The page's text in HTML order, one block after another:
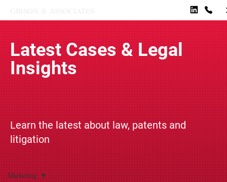
Latest Cases & Legal
Insights
Learn the latest about law, patents and
litigation
Marketing